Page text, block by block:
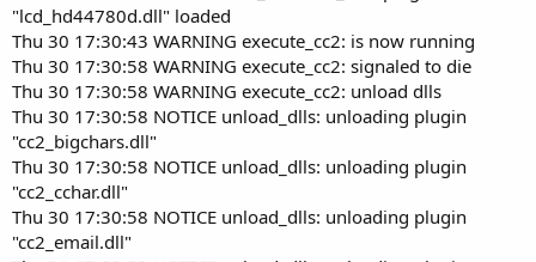
"lcd_hd44780d.dll" loaded
Thu 30 17:30:43 WARNING execute_cc2: is now running
Thu 30 17:30:58 WARNING execute_cc2: signaled to die
Thu 30 17:30:58 WARNING execute_cc2: unload dlls
Thu 30 17:30:58 NOTICE unload_dlls: unloading plugin
"cc2_bigchars.dll"
Thu 30 17:30:58 NOTICE unload_dlls: unloading plugin
"cc2_cchar.dll"
Thu 30 17:30:58 NOTICE unload_dlls: unloading plugin
"cc2_email.dll"